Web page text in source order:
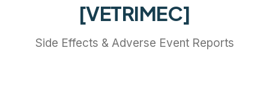
[VETRIMEC]
Side Effects & Adverse Event Reports